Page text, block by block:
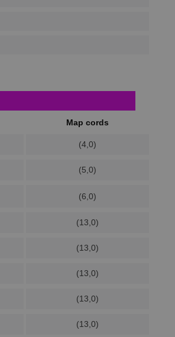
Map cords
(4,0)
(5,0)
(6,0)
(13,0)
(13,0)
(13,0)
(13,0)
(13,0)